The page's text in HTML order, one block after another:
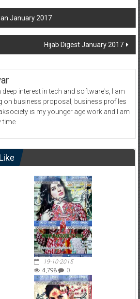
January 2017
Hijab Digest January 2017
interest in tech and software's, I am
on business proposal, business profiles
is my younger age work and I am
19-10-2015
4,798
0